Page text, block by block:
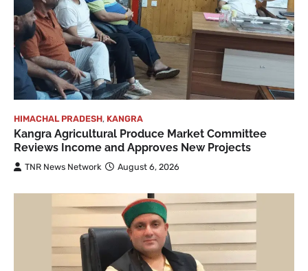
HIMACHAL PRADESH, KANGRA
Kangra Agricultural Produce Market Committee
Reviews Income and Approves New Projects
TNR News Network August 6, 2026